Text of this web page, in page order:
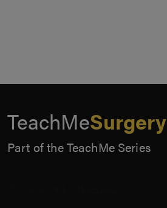
TeachMeSurgery
Part of the TeachMe Series